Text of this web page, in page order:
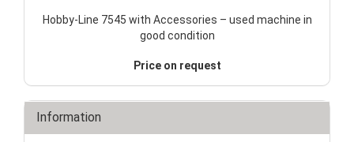
Hobby-Line 7545 with Accessories – used machine in
good condition
Price on request
Information